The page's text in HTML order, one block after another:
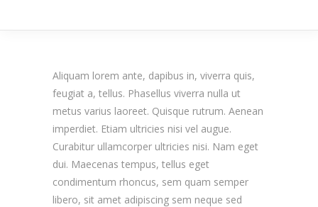
Aliquam lorem ante, dapibus in, viverra quis,
feugiat a, tellus. Phasellus viverra nulla ut
metus varius laoreet. Quisque rutrum. Aenean
imperdiet. Etiam ultricies nisi vel augue.
Curabitur ullamcorper ultricies nisi. Nam eget
dui. Maecenas tempus, tellus eget
condimentum rhoncus, sem quam semper
libero, sit amet adipiscing sem neque sed